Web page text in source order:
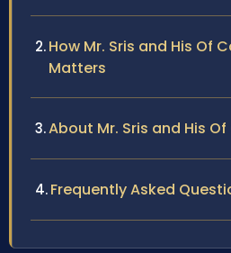
How Mr. Sris and His Of
Matters
About Mr. Sris and His
Frequently Asked